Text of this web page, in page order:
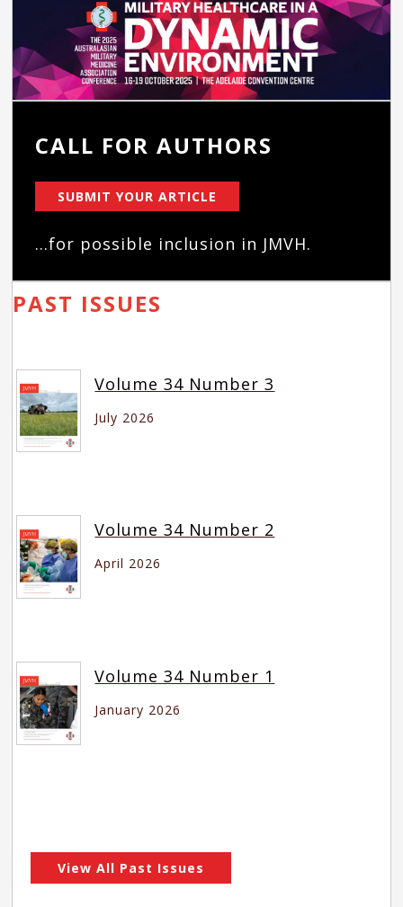
CALL FOR AUTHORS
SUBMIT YOUR ARTICLE
...for possible inclusion in JMVH.
PAST ISSUES
Volume 34 Number 3
July 2026
Volume 34 Number 2
April 2026
Volume 34 Number 1
January 2026
View All Past Issues